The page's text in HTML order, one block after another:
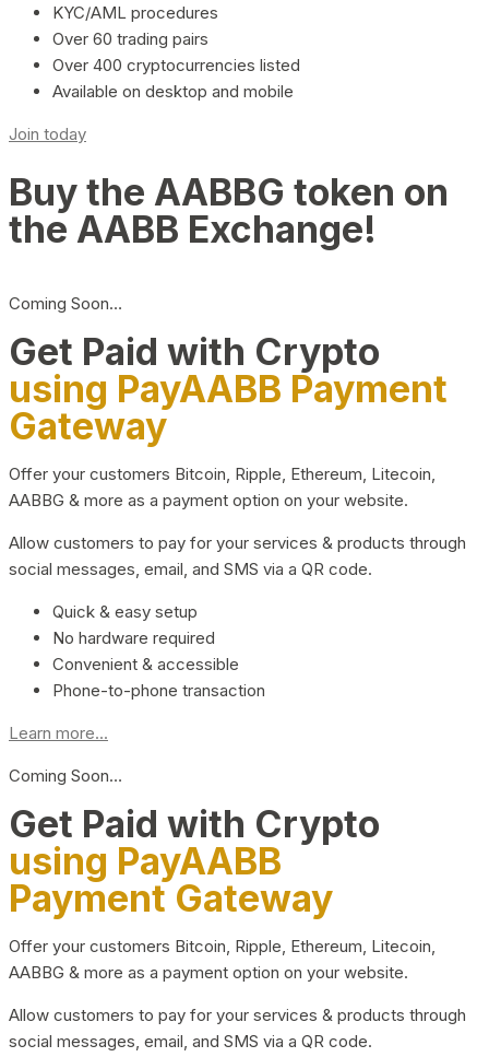
KYC/AML procedures
Over 60 trading pairs
Over 400 cryptocurrencies listed
Available on desktop and mobile
Join today
Buy the AABBG token on
the AABB Exchange!
Coming Soon…
Get Paid with Crypto
using PayAABB Payment
Gateway
Offer your customers Bitcoin, Ripple, Ethereum, Litecoin,
AABBG & more as a payment option on your website.
Allow customers to pay for your services & products through
social messages, email, and SMS via a QR code.
Quick & easy setup
No hardware required
Convenient & accessible
Phone-to-phone transaction
Learn more...
Coming Soon…
Get Paid with Crypto
using PayAABB
Payment Gateway
Offer your customers Bitcoin, Ripple, Ethereum, Litecoin,
AABBG & more as a payment option on your website.
Allow customers to pay for your services & products through
social messages, email, and SMS via a QR code.